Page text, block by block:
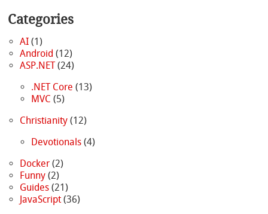
Categories
AI(1)
Android (12)
ASP.NET(24)
.NET Core (13)
MVC (5)
Christianity(12)
Devotionals(4)
Docker(2)
Funny(2)
Guides(21)
JavaScript(36)